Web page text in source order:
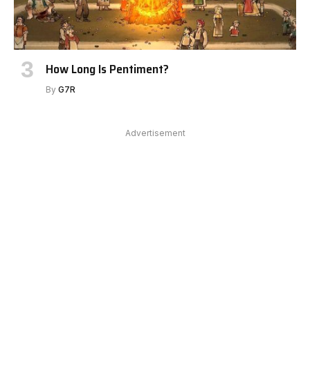
How Long Is Pentiment?
By G7R
Advertisement